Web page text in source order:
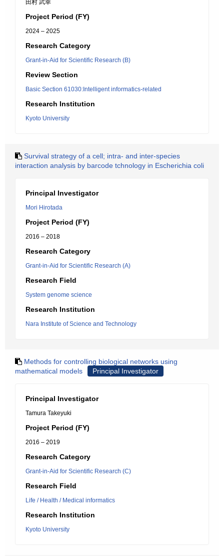
田村 武幸
Project Period (FY)
2024 – 2025
Research Category
Grant-in-Aid for Scientific Research (B)
Review Section
Basic Section 61030:Intelligent informatics-related
Research Institution
Kyoto University
Survival strategy of a cell; intra- and inter-species
interaction analysis by barcode tchnology in Escherichia coli
Principal Investigator
Mori Hirotada
Project Period (FY)
2016 – 2018
Research Category
Grant-in-Aid for Scientific Research (A)
Research Field
System genome science
Research Institution
Nara Institute of Science and Technology
Methods for controlling biological networks using
mathematical models
Principal Investigator
Principal Investigator
Tamura Takeyuki
Project Period (FY)
2016 – 2019
Research Category
Grant-in-Aid for Scientific Research (C)
Research Field
Life / Health / Medical informatics
Research Institution
Kyoto University